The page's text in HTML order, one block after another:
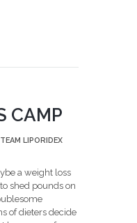
CAMP
TEAM LIPORIDEX
a weight loss
shed pounds on
of dieters decide